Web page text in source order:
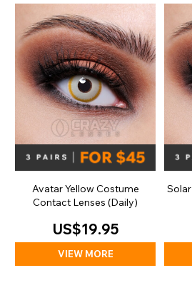
Avatar Yellow Costume
Contact Lenses (Daily)
US$19.95
VIEW MORE